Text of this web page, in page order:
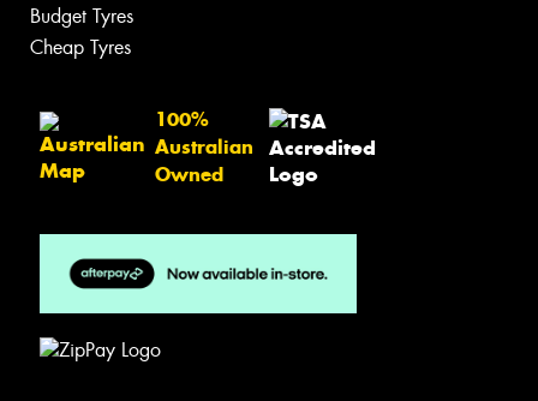
Budget Tyres
Cheap Tyres
100%
Australian
Owned